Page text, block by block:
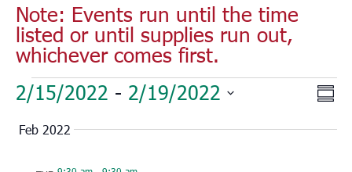
Note: Events run until the time
listed or until supplies run out,
whichever comes first.
Events
2/15/2022 - 2/19/2022
Feb 2022